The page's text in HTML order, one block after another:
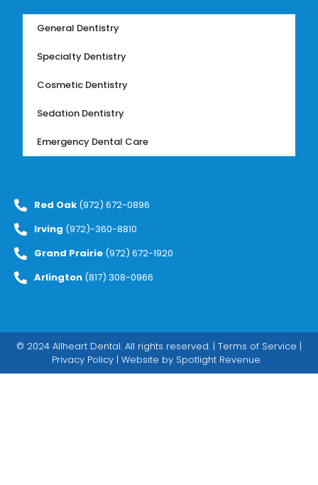
General Dentistry
Specialty Dentistry
Cosmetic Dentistry
Sedation Dentistry
Emergency Dental Care
Red Oak (972) 672-0896
Irving (972)-360-8810
Grand Prairie(972) 672-1920
Arlington(817) 308-0966
© 2024 Allheart Dental. All rights reserved. | Terms of Service |
Privacy Policy | Website by Spotlight Revenue